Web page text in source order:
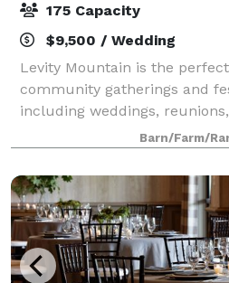
175 Capacity
$9,500 / Wedding
Levity Mountain is the
community gatherings and
including weddings,
well as yoga retreats and
Included with event rental is
Barn/Farm/